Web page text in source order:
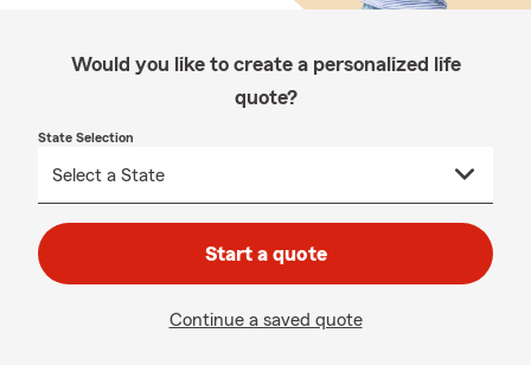
Would you like to create a personalized life
quote?
State Selection
Start a quote
Continue a saved quote